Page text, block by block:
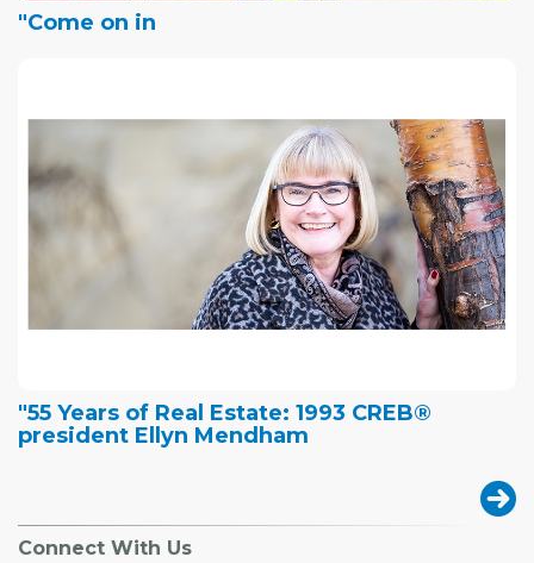
"Come on in
"55 Years of Real Estate: 1993 CREB®
president Ellyn Mendham
Connect With Us